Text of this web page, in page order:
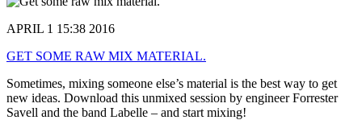
APRIL 1 15:38 2016
GET SOME RAW MIX MATERIAL.
Sometimes, mixing someone else’s material is the best way to get
new ideas. Download this unmixed session by engineer Forrester
Savell and the band Labelle – and start mixing!